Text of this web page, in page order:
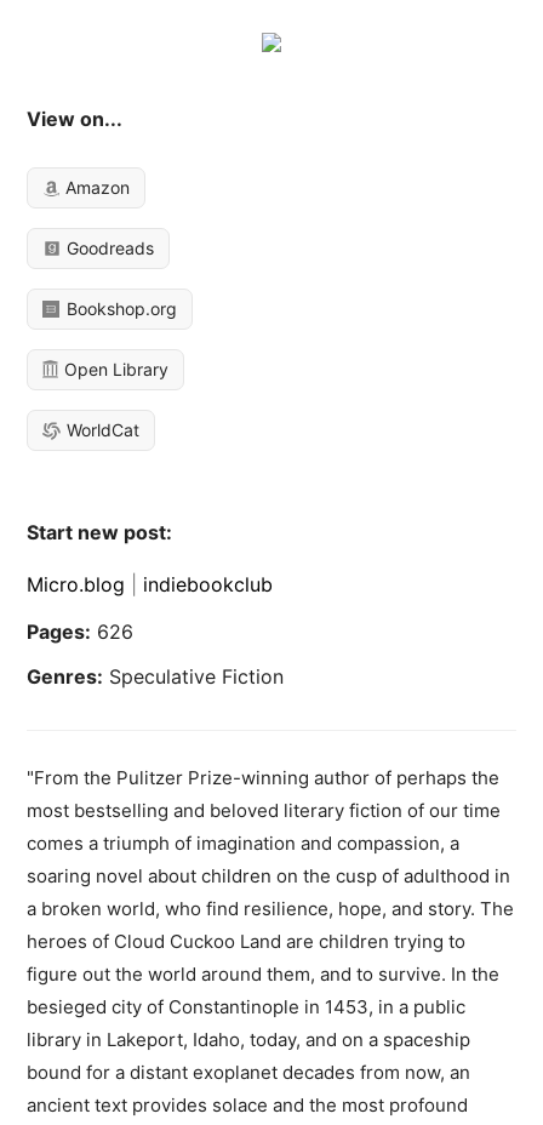
View on...
Amazon
Goodreads
Bookshop.org
Open Library
WorldCat
Start new post:
Micro.blog
indiebookclub
Pages: 626
Genres: Speculative Fiction
"From the Pulitzer Prize-winning author of perhaps the
most bestselling and beloved literary fiction of our time
comes a triumph of imagination and compassion, a
soaring novel about children on the cusp of adulthood in
a broken world, who find resilience, hope, and story. The
heroes of Cloud Cuckoo Land are children trying to
figure out the world around them, and to survive. In the
besieged city of Constantinople in 1453, in a public
library in Lakeport, Idaho, today, and on a spaceship
bound for a distant exoplanet decades from now, an
ancient text provides solace and the most profound